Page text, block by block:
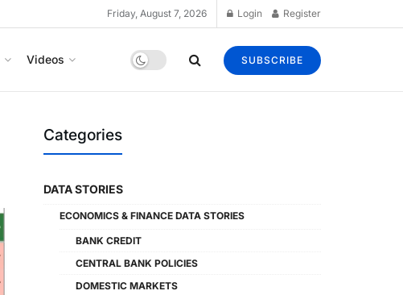
Friday, August 7, 2026 Login Register
Videos SUBSCRIBE
Categories
DATA STORIES
ECONOMICS & FINANCE DATA STORIES
BANK CREDIT
CENTRAL BANK POLICIES
DOMESTIC MARKETS